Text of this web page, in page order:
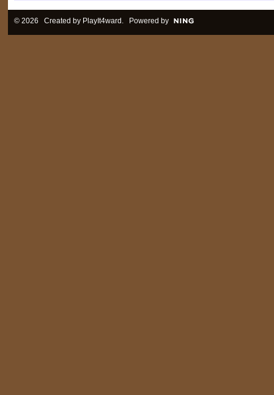
© 2026 Created by PlayIt4ward. Powered by